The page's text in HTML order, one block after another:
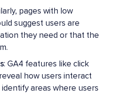
pages with low
suggest users are
they need or that the
: GA4 features like click
how users interact
areas where users